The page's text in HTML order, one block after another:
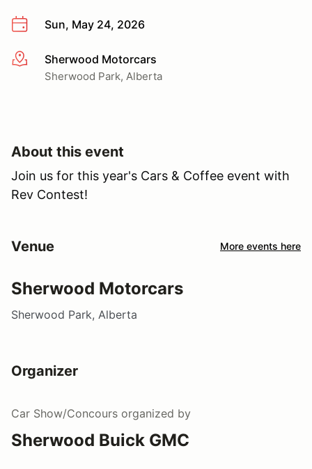
Sun, May 24, 2026
More infoSherwood Motorcars
Sherwood Park, Alberta
About this event
Join us for this year's Cars & Coffee event with
Rev Contest!
Venue More events here
Sherwood Motorcars
Sherwood Park, Alberta
Organizer
Car Show/Concours organized by
Sherwood Buick GMC